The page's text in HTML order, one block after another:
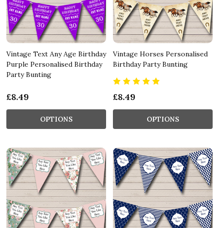
Vintage Text Any Age Birthday
Purple Personalised Birthday
Party Bunting
£8.49
OPTIONS
Vintage Horses Personalised
Birthday Party Bunting
£8.49
OPTIONS